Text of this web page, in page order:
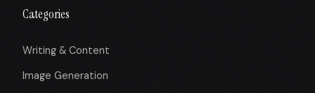
Categories
Writing & Content
Image Generation